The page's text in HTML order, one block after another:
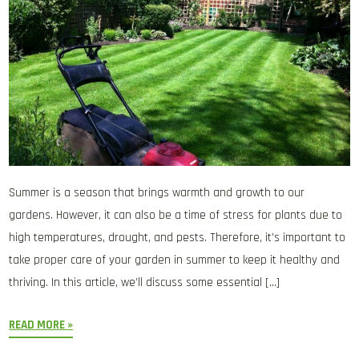
Summer is a season that brings warmth and growth to our
gardens. However, it can also be a time of stress for plants due to
high temperatures, drought, and pests. Therefore, it’s important to
take proper care of your garden in summer to keep it healthy and
thriving. In this article, we’ll discuss some essential […]
READ MORE »